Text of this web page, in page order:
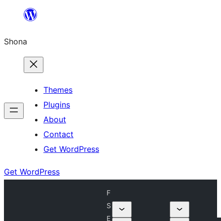
content
Shona
Themes
Plugins
About
Contact
Get WordPress
Get WordPress
F
S
E